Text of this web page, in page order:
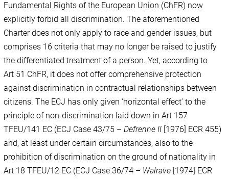
Fundamental Rights of the European Union (ChFR) now
explicitly forbid all discrimination. The aforementioned
Charter does not only apply to race and gender issues, but
comprises 16 criteria that may no longer be raised to justify
the differentiated treatment of a person. Yet, according to
Art 51 ChFR, it does not offer comprehensive protection
against discrimination in contractual relationships between
citizens. The ECJ has only given ‘horizontal effect’ to the
principle of non-discrimination laid down in Art 157
TFEU/141 EC (ECJ Case 43/75 –Defrenne II [1976] ECR 455)
and, at least under certain circumstances, also to the
prohibition of discrimination on the ground of nationality in
Art 18 TFEU/12 EC (ECJ Case 36/74 – Walrave [1974] ECR